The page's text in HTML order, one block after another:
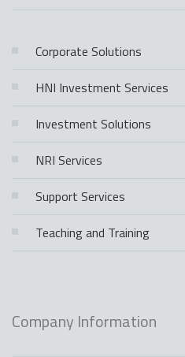
Corporate Solutions
HNI Investment Services
Investment Solutions
NRI Services
Support Services
Teaching and Training
Company Information